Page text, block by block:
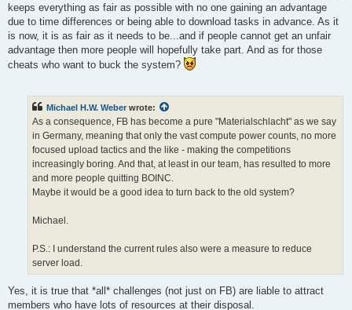
keeps everything as fair as possible with no one gaining an advantage
due to time differences or being able to download tasks in advance. As it
is now, it is as fair as it needs to be...and if people cannot get an unfair
advantage then more people will hopefully take part. And as for those
cheats who want to buck the system?
Michael H.W. Weber wrote:
As a consequence, FB has become a pure "Materialschlacht" as we say
in Germany, meaning that only the vast compute power counts, no more
focused upload tactics and the like - making the competitions
increasingly boring. And that, at least in our team, has resulted to more
and more people quitting BOINC.
Maybe it would be a good idea to turn back to the old system?
Michael.
P.S.: I understand the current rules also were a measure to reduce
server load.
Yes, it is true that *all* challenges (not just on FB) are liable to attract
members who have lots of resources at their disposal.